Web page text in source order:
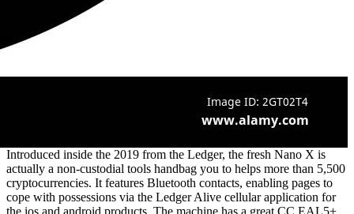
Introduced inside the 2019 from the Ledger, the fresh Nano X is
actually a non-custodial tools handbag you to helps more than 5,500
cryptocurrencies. It features Bluetooth contacts, enabling pages to
cope with possessions via the Ledger Alive cellular application for